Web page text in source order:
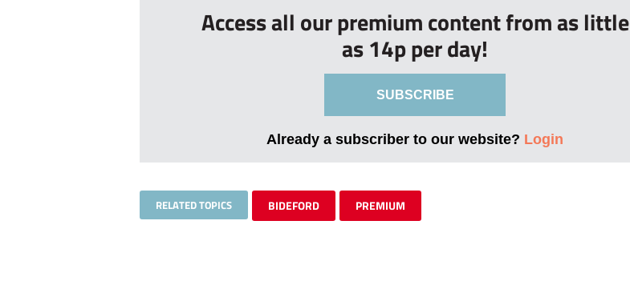
Access all our premium content from as little
as 14p per day!
SUBSCRIBE
Already a subscriber to our website? Login
RELATED TOPICS BIDEFORD PREMIUM